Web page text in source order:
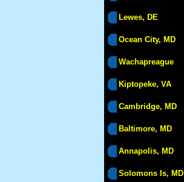
Lewes, DE
Ocean City, MD
Wachapreague
Kiptopeke, VA
Cambridge, MD
Baltimore, MD
Annapolis, MD
Solomons Is, MD